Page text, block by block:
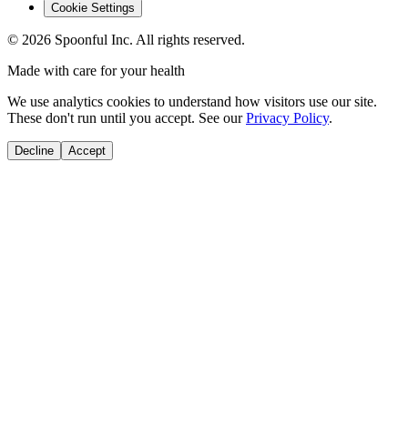
Cookie Settings
© 2026 Spoonful Inc. All rights reserved.
Made with care for your health
We use analytics cookies to understand how visitors use our site.
These don't run until you accept. See our Privacy Policy.
Decline Accept